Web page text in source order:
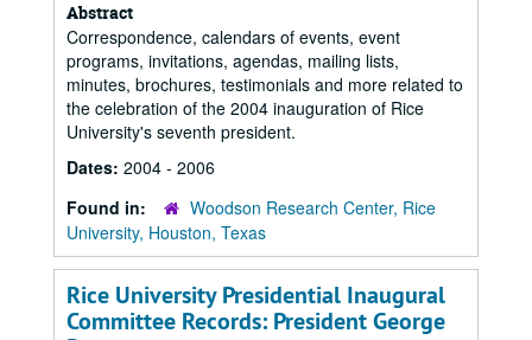
Abstract
Correspondence, calendars of events, event
programs, invitations, agendas, mailing lists,
minutes, brochures, testimonials and more related to
the celebration of the 2004 inauguration of Rice
University's seventh president.
Dates: 2004 - 2006
Found in:
Woodson Research Center, Rice
University, Houston, Texas
Rice University Presidential Inaugural
Committee Records: President George